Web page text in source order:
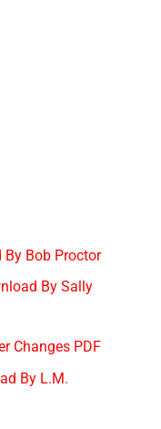
By Bob Proctor
By Sally
Changes PDF
By L.M.